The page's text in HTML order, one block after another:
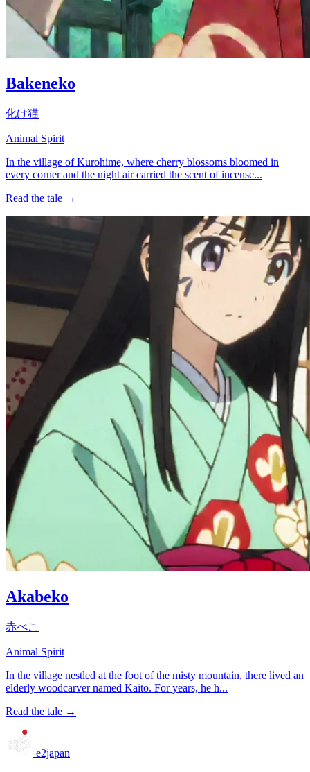
Bakeneko
化け猫
Animal Spirit
In the village of Kurohime, where cherry blossoms bloomed in
every corner and the night air carried the scent of incense...
Read the tale →
Akabeko
赤べこ
Animal Spirit
In the village nestled at the foot of the misty mountain, there lived an
elderly woodcarver named Kaito. For years, he h...
Read the tale →
e2japan